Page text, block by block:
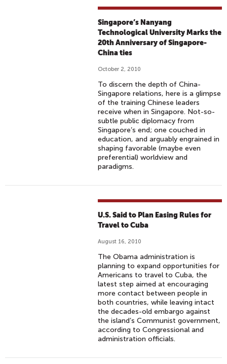
Singapore’s Nanyang
Technological University Marks the
20th Anniversary of Singapore-
China ties
October 2, 2010
To discern the depth of China-
Singapore relations, here is a glimpse
of the training Chinese leaders
receive when in Singapore. Not-so-
subtle public diplomacy from
Singapore’s end; one couched in
education, and arguably engrained in
shaping favorable (maybe even
preferential) worldview and
paradigms.
U.S. Said to Plan Easing Rules for
Travel to Cuba
August 16, 2010
The Obama administration is
planning to expand opportunities for
Americans to travel to Cuba, the
latest step aimed at encouraging
more contact between people in
both countries, while leaving intact
the decades-old embargo against
the island’s Communist government,
according to Congressional and
administration officials.